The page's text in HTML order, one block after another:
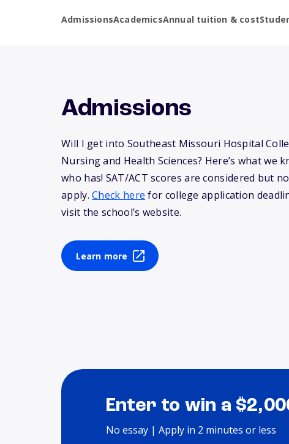
AdmissionsAcademicsAnnual tuition & cost
Admissions
Will I get into Southeast Missouri Hospital
Nursing and Health Sciences? Here’s what we
who has! SAT/ACT scores are considered but
apply.Check here for college application
visit the school’s website.
Learn more
Enter to win a
No essay | Apply in 2 minutes or less